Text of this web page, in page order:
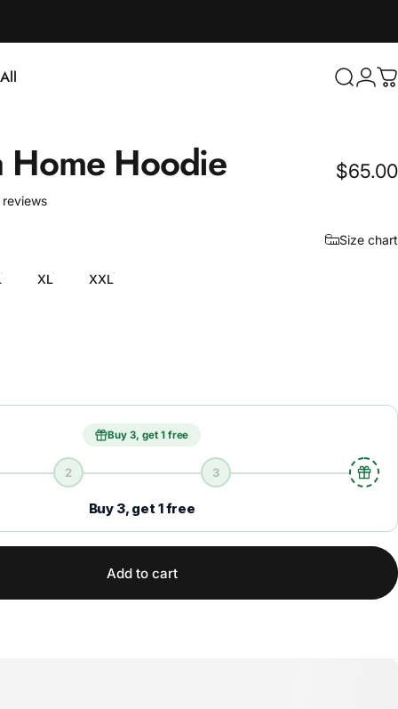
Search
Login
Home Hoodie $65.00
4 total reviews
Size chart
XL XXL
Buy 3, get 1 free
2 3
Buy 3, get 1 free
Add to cart